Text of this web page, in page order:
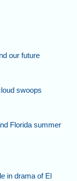
our future
swoops
Florida summer
in drama of El